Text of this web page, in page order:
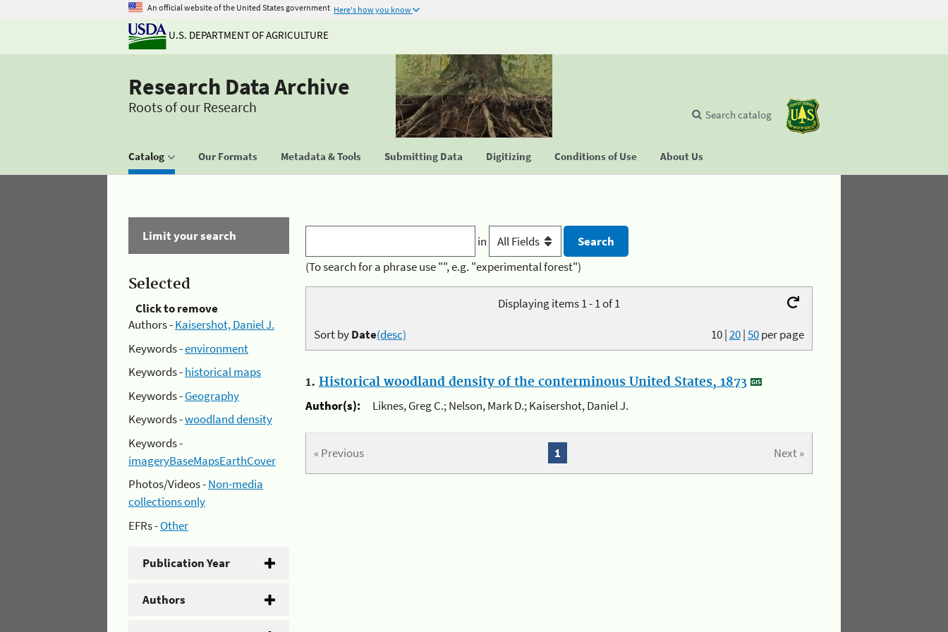
An official website of the United States government Here's how you know
U.S. DEPARTMENT OF AGRICULTURE
Research Data Archive
Roots of our Research
Catalog Our Formats Metadata & Tools Submitting Data Digitizing Conditions of Use About Us
Search catalog
Limit your search
Selected
Click to remove
Authors -Kaisershot, Daniel J.
Keywords -environment
Keywords -historical maps
Keywords -Geography
Keywords -woodland density
Keywords -
imageryBaseMapsEarthCover
Photos/Videos -Non-media
collections only
EFRs -Other
Publication Year
Authors
in
(To search for a phrase use "", e.g. "experimental forest")
Displaying items 1 - 1 of 1
10|20|50per page
Sort byDate(desc)
1. Historical woodland density of the conterminous United States, 1873
Author(s):
Liknes, Greg C.; Nelson, Mark D.; Kaisershot, Daniel J.
« Previous Next »
1